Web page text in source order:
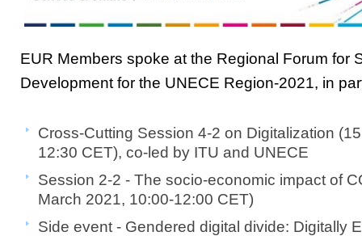
EUR Members spoke at the Regional Forum for
Development for the UNECE Region-2021, in
Cross-Cutting Session 4-2 on Digitalization
12:30 CET), co-led by ITU and UNECE
Session 2-2 - The socio-economic impact of
March 2021, 10:00-12:00 CET)
Side event - Gendered digital divide: Digitally